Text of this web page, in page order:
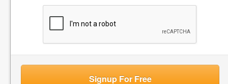
Signup For Free